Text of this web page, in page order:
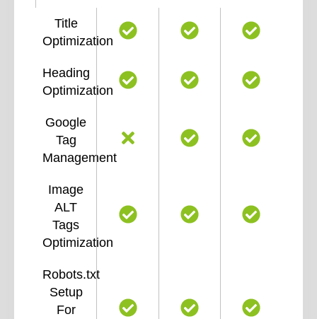
Title
Optimization
Heading
Optimization
Google
Tag
Management
Image
ALT
Tags
Optimization
Robots.txt
Setup
For